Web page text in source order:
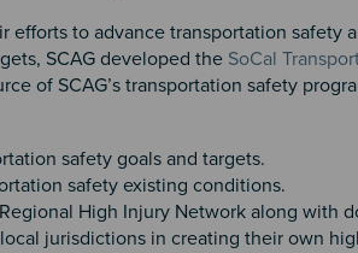
efforts to advance transportation safety
SCAG developed the SoCal
of SCAG’s transportation safety
safety goals and targets.
safety existing conditions.
High Injury Network along with
jurisdictions in creating their own